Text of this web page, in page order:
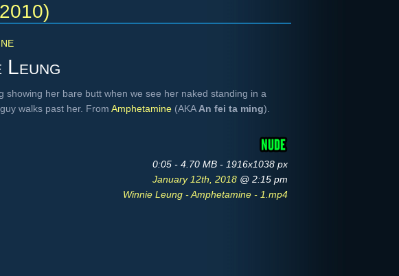
Leung
showing her bare butt when we see her naked standing in a
walks past her. From Amphetamine (AKA An fei ta ming).
0:05 - 4.70 MB - 1916x1038 px
January 12th, 2018 @ 2:15 pm
Winnie Leung - Amphetamine - 1.mp4